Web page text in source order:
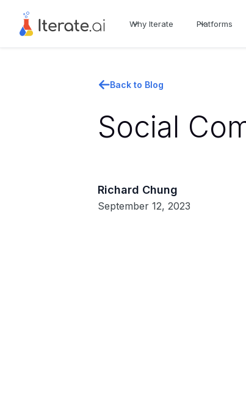
Why Iterate Platforms
Back to Blog
Social
Richard Chung
September 12, 2023